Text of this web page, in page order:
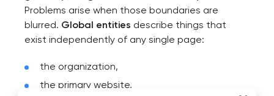
Problems arise when those boundaries are
blurred. Global entities describe things that
exist independently of any single page:
the organization,
the primary website,